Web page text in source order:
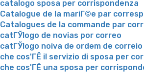
catalogo sposa per corrispondenza
Catalogue de la mariГ©e par
Catalogues de la commande par
catГЎlogo de novias por correo
catГЎlogo noiva de ordem de correio
che cos'ГЁ il servizio di sposa per
che cos'ГЁ una sposa per